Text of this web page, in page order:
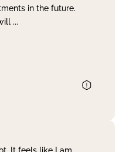
in the future.
...